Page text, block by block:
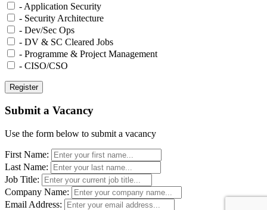
- Application Security
- Security Architecture
- Dev/Sec Ops
- DV & SC Cleared Jobs
- Programme & Project Management
- CISO/CSO
Submit a Vacancy
Use the form below to submit a vacancy
First Name:
Last Name:
Job Title:
Company Name:
Email Address: